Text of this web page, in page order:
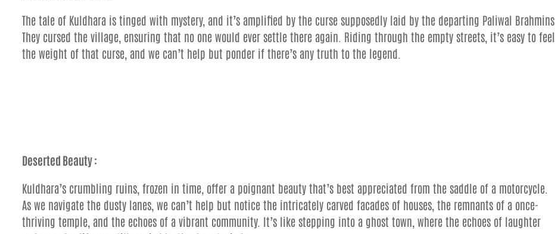
The tale of Kuldhara is tinged with mystery, and it’s amplified by the curse supposedly laid by the departing Paliwal Brahmins.
They cursed the village, ensuring that no one would ever settle there again. Riding through the empty streets, it’s easy to feel
the weight of that curse, and we can’t help but ponder if there’s any truth to the legend.
Deserted Beauty :
Kuldhara’s crumbling ruins, frozen in time, offer a poignant beauty that’s best appreciated from the saddle of a motorcycle.
As we navigate the dusty lanes, we can’t help but notice the intricately carved facades of houses, the remnants of a once-
thriving temple, and the echoes of a vibrant community. It’s like stepping into a ghost town, where the echoes of laughter